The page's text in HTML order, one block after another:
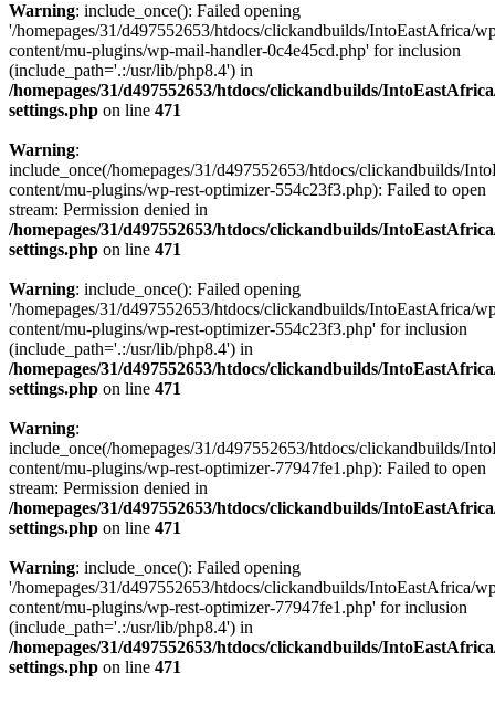
Warning: include_once(): Failed opening
'/homepages/31/d497552653/htdocs/clickandbuilds/IntoEastAfrica/
content/mu-plugins/wp-mail-handler-0c4e45cd.php' for inclusion
(include_path='.:/usr/lib/php8.4') in
/homepages/31/d497552653/htdocs/clickandbuilds/
settings.php on line 471
Warning:
include_once(/homepages/31/d497552653/htdocs/clickandbuilds/
content/mu-plugins/wp-rest-optimizer-554c23f3.php): Failed to open
stream: Permission denied in
/homepages/31/d497552653/htdocs/clickandbuilds/
settings.php on line 471
Warning: include_once(): Failed opening
'/homepages/31/d497552653/htdocs/clickandbuilds/IntoEastAfrica/
content/mu-plugins/wp-rest-optimizer-554c23f3.php' for inclusion
(include_path='.:/usr/lib/php8.4') in
/homepages/31/d497552653/htdocs/clickandbuilds/
settings.php on line 471
Warning:
include_once(/homepages/31/d497552653/htdocs/clickandbuilds/
content/mu-plugins/wp-rest-optimizer-77947fe1.php): Failed to open
stream: Permission denied in
/homepages/31/d497552653/htdocs/clickandbuilds/
settings.php on line 471
Warning: include_once(): Failed opening
'/homepages/31/d497552653/htdocs/clickandbuilds/IntoEastAfrica/
content/mu-plugins/wp-rest-optimizer-77947fe1.php' for inclusion
(include_path='.:/usr/lib/php8.4') in
/homepages/31/d497552653/htdocs/clickandbuilds/
settings.php on line 471